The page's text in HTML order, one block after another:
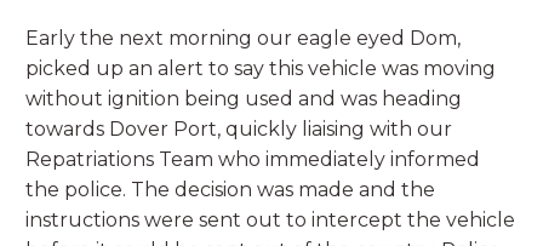
Early the next morning our eagle eyed Dom,
picked up an alert to say this vehicle was moving
without ignition being used and was heading
towards Dover Port, quickly liaising with our
Repatriations Team who immediately informed
the police. The decision was made and the
instructions were sent out to intercept the vehicle